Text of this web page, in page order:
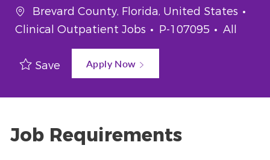
Location
Brevard County, Florida, United States
Clinical Outpatient Jobs
Job Id
P-107095 Job Type
All
Save Apply Now
Job Requirements